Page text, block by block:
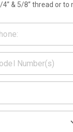
& 5/8” thread or to